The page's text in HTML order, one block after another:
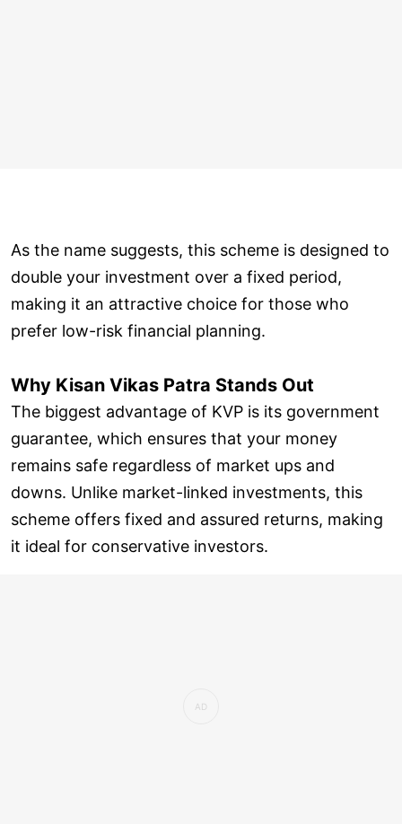
As the name suggests, this scheme is designed to
double your investment over a fixed period,
making it an attractive choice for those who
prefer low-risk financial planning.
Why Kisan Vikas Patra Stands Out
The biggest advantage of KVP is its government
guarantee, which ensures that your money
remains safe regardless of market ups and
downs. Unlike market-linked investments, this
scheme offers fixed and assured returns, making
it ideal for conservative investors.